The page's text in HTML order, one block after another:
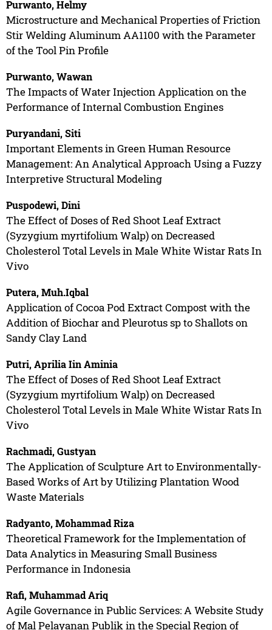
Purwanto, Helmy
Microstructure and Mechanical Properties of Friction
Stir Welding Aluminum AA1100 with the Parameter
of the Tool Pin Profile
Purwanto, Wawan
The Impacts of Water Injection Application on the
Performance of Internal Combustion Engines
Puryandani, Siti
Important Elements in Green Human Resource
Management: An Analytical Approach Using a Fuzzy
Interpretive Structural Modeling
Puspodewi, Dini
The Effect of Doses of Red Shoot Leaf Extract
(Syzygium myrtifolium Walp) on Decreased
Cholesterol Total Levels in Male White Wistar Rats In
Vivo
Putera, Muh.Iqbal
Application of Cocoa Pod Extract Compost with the
Addition of Biochar and Pleurotus sp to Shallots on
Sandy Clay Land
Putri, Aprilia Iin Aminia
The Effect of Doses of Red Shoot Leaf Extract
(Syzygium myrtifolium Walp) on Decreased
Cholesterol Total Levels in Male White Wistar Rats In
Vivo
Rachmadi, Gustyan
The Application of Sculpture Art to Environmentally-
Based Works of Art by Utilizing Plantation Wood
Waste Materials
Radyanto, Mohammad Riza
Theoretical Framework for the Implementation of
Data Analytics in Measuring Small Business
Performance in Indonesia
Rafi, Muhammad Ariq
Agile Governance in Public Services: A Website Study
of Mal Pelayanan Publik in the Special Region of